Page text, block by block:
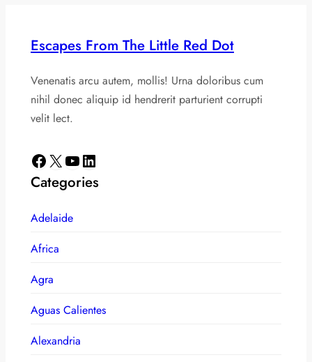
Escapes From The Little Red Dot
Venenatis arcu autem, mollis! Urna doloribus cum
nihil donec aliquip id hendrerit parturient corrupti
velit lect.
Facebook X YouTube LinkedIn
Categories
Adelaide
Africa
Agra
Aguas Calientes
Alexandria